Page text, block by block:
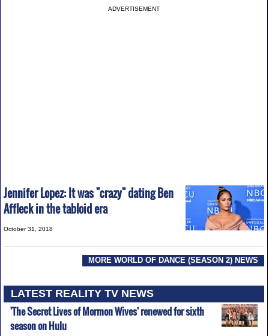
ADVERTISEMENT
Jennifer Lopez: It was "crazy" dating Ben
Affleck in the tabloid era
October 31, 2018
MORE WORLD OF DANCE (SEASON 2) NEWS
LATEST REALITY TV NEWS
'The Secret Lives of Mormon Wives' renewed for sixth
season on Hulu